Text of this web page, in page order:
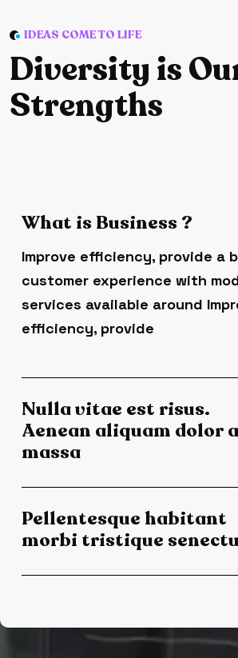
IDEAS COME TO LIFE
Diversity is
Strengths
What is Business ?
Improve efficiency, provide a
customer experience with
services available around
efficiency, provide
Nulla vitae est risus.
Aenean aliquam dolor a
massa
Pellentesque habitant
morbi tristique